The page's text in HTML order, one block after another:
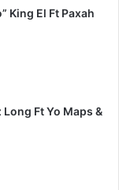
King El Ft Paxah
Long Ft Yo Maps &